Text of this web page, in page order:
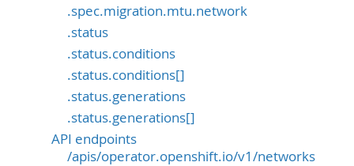
.spec.migration.mtu.network
.status
.status.conditions
.status.conditions[]
.status.generations
.status.generations[]
API endpoints
/apis/operator.openshift.io/v1/networks